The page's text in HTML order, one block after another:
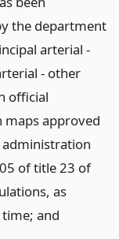
the department
arterial -
- other
official
maps approved
of title 23 of
as
and